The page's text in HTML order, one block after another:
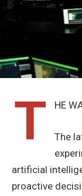
T HE
The
artificial
proactive